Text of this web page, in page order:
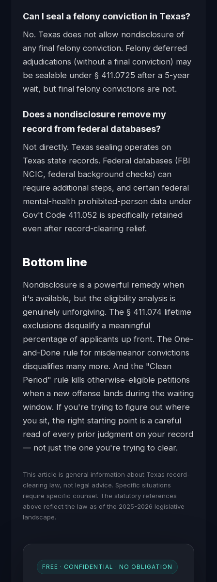
Can I seal a felony conviction in Texas?
No. Texas does not allow nondisclosure of
any final felony conviction. Felony deferred
adjudications (without a final conviction) may
be sealable under § 411.0725 after a 5-year
wait, but final felony convictions are not.
Does a nondisclosure remove my
record from federal databases?
Not directly. Texas sealing operates on
Texas state records. Federal databases (FBI
NCIC, federal background checks) can
require additional steps, and certain federal
mental-health prohibited-person data under
Gov't Code 411.052 is specifically retained
even after record-clearing relief.
Bottom line
Nondisclosure is a powerful remedy when
it's available, but the eligibility analysis is
genuinely unforgiving. The § 411.074 lifetime
exclusions disqualify a meaningful
percentage of applicants up front. The One-
and-Done rule for misdemeanor convictions
disqualifies many more. And the "Clean
Period" rule kills otherwise-eligible petitions
when a new offense lands during the waiting
window. If you're trying to figure out where
you sit, the right starting point is a careful
read of every prior judgment on your record
— not just the one you're trying to clear.
This article is general information about Texas record-
clearing law, not legal advice. Specific situations
require specific counsel. The statutory references
above reflect the law as of the 2025-2026 legislative
landscape.
FREE · CONFIDENTIAL · NO OBLIGATION